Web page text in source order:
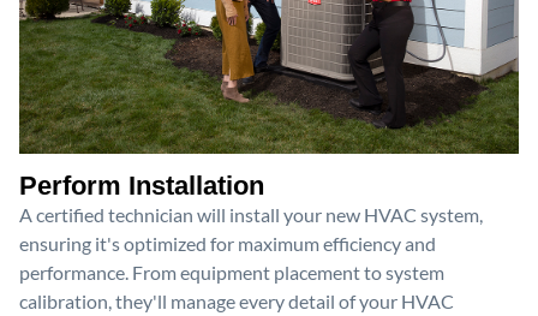
Perform Installation
A certified technician will install your new HVAC system,
ensuring it's optimized for maximum efficiency and
performance. From equipment placement to system
calibration, they'll manage every detail of your HVAC